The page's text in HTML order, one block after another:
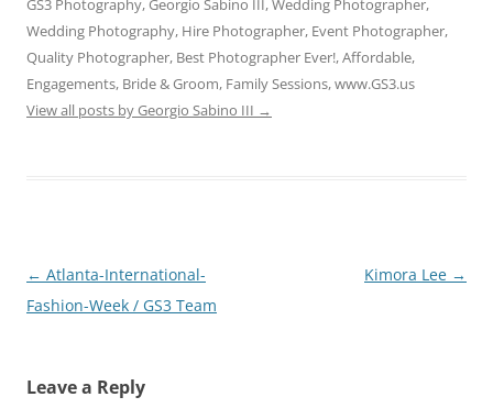
GS3 Photography, Georgio Sabino III, Wedding Photographer,
Wedding Photography, Hire Photographer, Event Photographer,
Quality Photographer, Best Photographer Ever!, Affordable,
Engagements, Bride & Groom, Family Sessions, www.GS3.us
View all posts by Georgio Sabino III →
Post
navigation
← Atlanta-International-
Fashion-Week / GS3 Team
Kimora Lee →
Leave a Reply